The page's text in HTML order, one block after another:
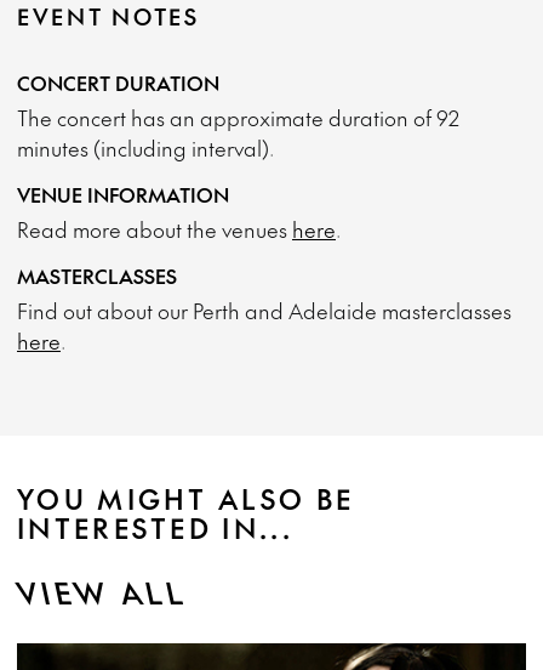
EVENT NOTES
CONCERT DURATION
The concert has an approximate duration of 92
minutes (including interval).
VENUE INFORMATION
Read more about the venues here.
MASTERCLASSES
Find out about our Perth and Adelaide masterclasses
here.
YOU MIGHT ALSO BE
INTERESTED IN...
VIEW ALL